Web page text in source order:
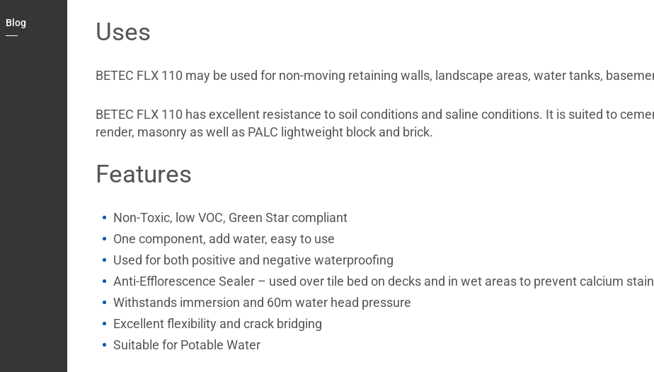
Blog
Contact
Uses
BETEC FLX 110 may be used for non-moving retaining walls, landscape areas, water tanks,
BETEC FLX 110 has excellent resistance to soil conditions and saline conditions. It is suited to
render, masonry as well as PALC lightweight block and brick.
Features
Non-Toxic, low VOC, Green Star compliant
One component, add water, easy to use
Used for both positive and negative waterproofing
Anti-Efflorescence Sealer – used over tile bed on decks and in wet areas to prevent calcium
Withstands immersion and 60m water head pressure
Excellent flexibility and crack bridging
Suitable for Potable Water